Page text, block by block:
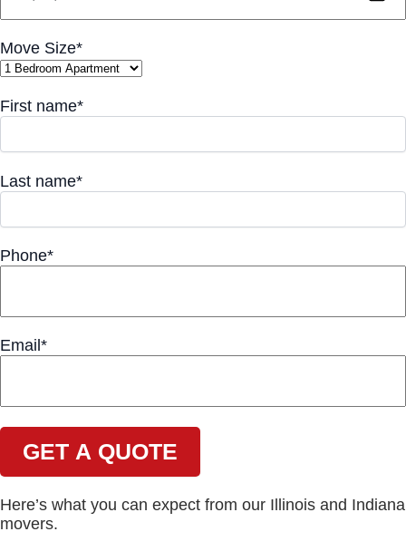
Move Size*
First name*
Last name*
Phone*
Email*
Here’s what you can expect from our Illinois and Indiana
movers.